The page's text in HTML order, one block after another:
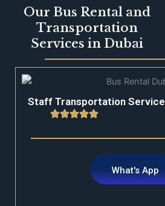
Our Bus Rental and
Transportation
Services in Dubai
Staff Transportation Service
What's App